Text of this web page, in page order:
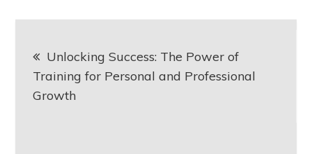
navigation
Unlocking Success: The Power of
Training for Personal and Professional
Growth